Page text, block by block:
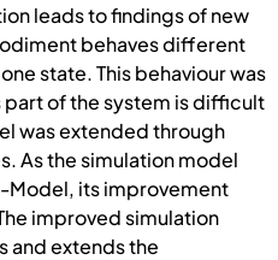
leads to findings of new
behaves different
state. This behaviour was
of the system is difficult
was extended through
As the simulation model
Model, its improvement
improved simulation
and extends the